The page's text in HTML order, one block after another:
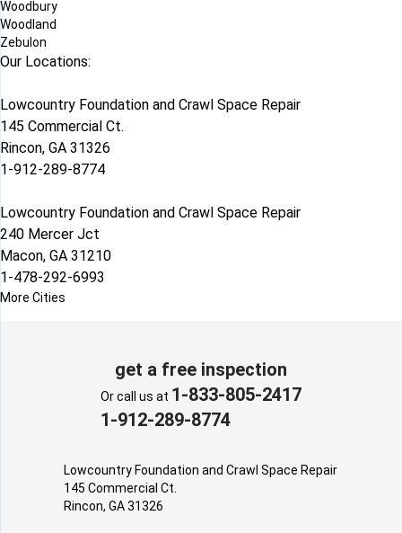
Woodbury
Woodland
Zebulon
Our Locations:
Lowcountry Foundation and Crawl Space Repair
145 Commercial Ct.
Rincon, GA 31326
1-912-289-8774
Lowcountry Foundation and Crawl Space Repair
240 Mercer Jct
Macon, GA 31210
1-478-292-6993
More Cities
get a free inspection
Or call us at 1-833-805-2417
1-912-289-8774
Lowcountry Foundation and Crawl Space Repair
145 Commercial Ct.
Rincon, GA 31326